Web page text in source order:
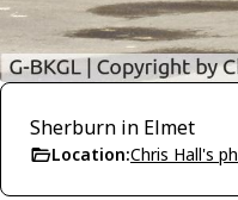
Sherburn in Elmet
Location:Chris Hall's